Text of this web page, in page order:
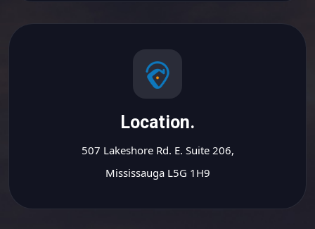
Location.
507 Lakeshore Rd. E. Suite 206,
Mississauga L5G 1H9